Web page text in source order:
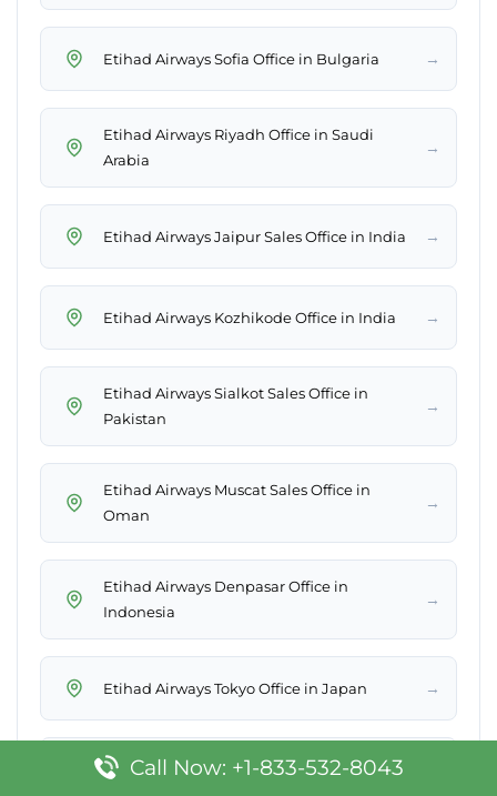
Etihad Airways Sofia Office in Bulgaria →
Etihad Airways Riyadh Office in Saudi
Arabia
→
Etihad Airways Jaipur Sales Office in India →
Etihad Airways Kozhikode Office in India →
Etihad Airways Sialkot Sales Office in
Pakistan
→
Etihad Airways Muscat Sales Office in
Oman
→
Etihad Airways Denpasar Office in
Indonesia
→
Etihad Airways Tokyo Office in Japan →
Etihad Airways Bogotá Sales Office in
Call Now: +1-833-532-8043